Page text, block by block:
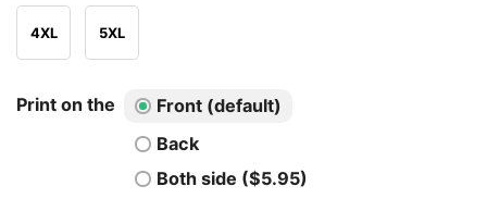
4XL 5XL
Print on the
Front (default)
Back
Both side ($5.95)